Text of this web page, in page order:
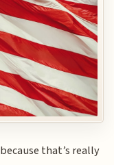
that’s really